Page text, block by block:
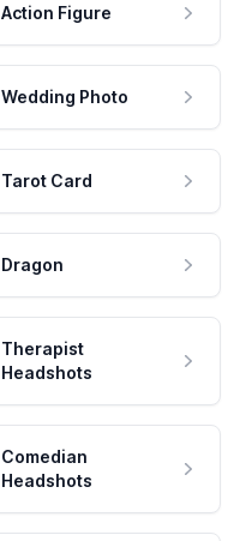
Action Figure
Wedding Photo
Tarot Card
Dragon
Therapist
Headshots
Comedian
Headshots